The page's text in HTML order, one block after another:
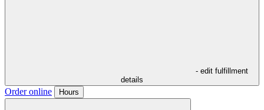
- edit fulfillment
details
Order online Hours